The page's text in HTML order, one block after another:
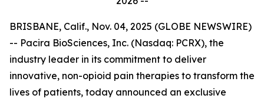
BRISBANE, Calif., Nov. 04, 2025 (GLOBE NEWSWIRE)
-- Pacira BioSciences, Inc. (Nasdaq: PCRX), the
industry leader in its commitment to deliver
innovative, non-opioid pain therapies to transform the
lives of patients, today announced an exclusive